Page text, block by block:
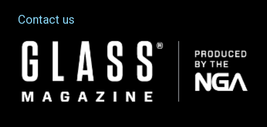
Contact us
Image